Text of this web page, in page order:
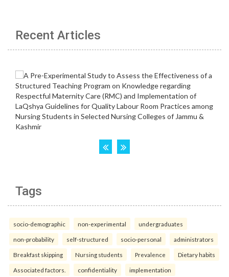
Recent Articles
Tags
socio-demographic non-experimental undergraduates
non-probability self-structured socio-personal administrators
Breakfast skipping Nursing students Prevalence Dietary habits
Associated factors. confidentiality implementation